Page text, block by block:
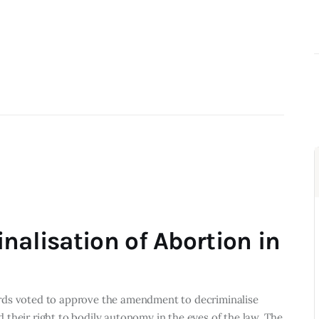
of Abortion in
voted to approve the amendment to decriminalise